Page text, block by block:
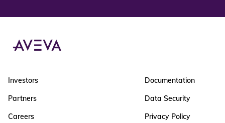
Investors
Partners
Careers
Documentation
Data Security
Privacy Policy